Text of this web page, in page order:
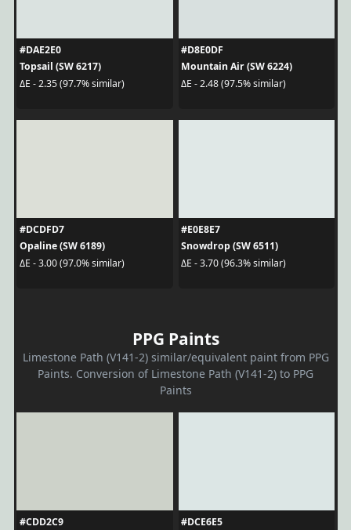
#DAE2E0
Topsail (SW 6217)
ΔE - 2.35 (97.7% similar)
#D8E0DF
Mountain Air (SW 6224)
ΔE - 2.48 (97.5% similar)
#DCDFD7
Opaline (SW 6189)
ΔE - 3.00 (97.0% similar)
#E0E8E7
Snowdrop (SW 6511)
ΔE - 3.70 (96.3% similar)
PPG Paints
Limestone Path (V141-2) similar/equivalent paint from PPG
Paints. Conversion of Limestone Path (V141-2) to PPG
Paints
#CDD2C9
#DCE6E5